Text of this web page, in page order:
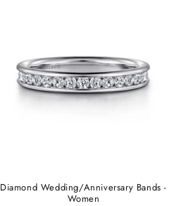
Diamond Wedding/Anniversary Bands -
Women